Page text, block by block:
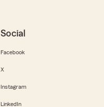
Social
Facebook
X
Instagram
LinkedIn